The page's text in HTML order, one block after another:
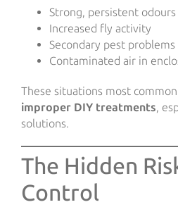
Strong, persistent odours
Increased fly activity
Secondary pest problems
Contaminated air in
These situations most
improper DIY treatments,
solutions.
The Hidden
Control